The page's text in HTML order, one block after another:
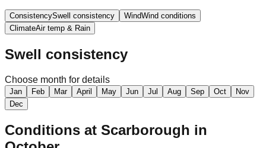
ConsistencySwell consistency WindWind conditions
ClimateAir temp & Rain
Swell consistency
Choose month for details
Jan Feb Mar April May Jun Jul Aug Sep Oct
Nov
Dec
Conditions at Scarborough in